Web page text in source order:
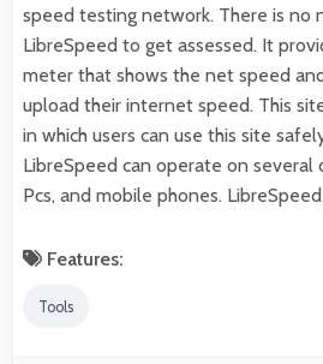
speed testing network. There is no
LibreSpeed to get assessed. It
meter that shows the net speed
upload their internet speed. This
in which users can use this site
LibreSpeed can operate on several
Pcs, and mobile phones.
Features:
Tools